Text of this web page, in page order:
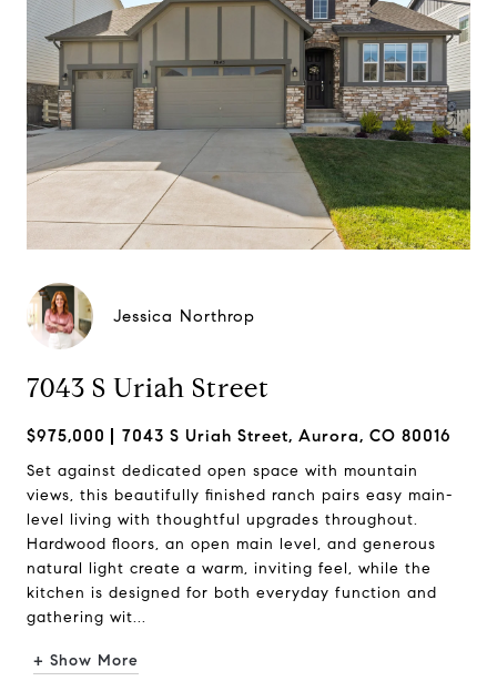
Jessica Northrop
7043 S Uriah Street
$975,000 7043 S Uriah Street, Aurora, CO 80016
Set against dedicated open space with mountain
views, this beautifully finished ranch pairs easy main-
level living with thoughtful upgrades throughout.
Hardwood floors, an open main level, and generous
natural light create a warm, inviting feel, while the
kitchen is designed for both everyday function and
gathering wit...
+ Show More